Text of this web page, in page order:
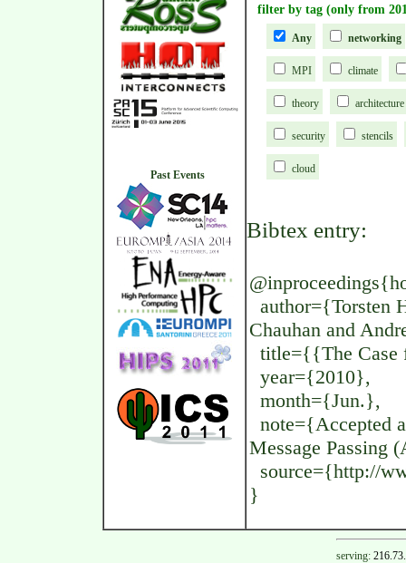
Past Events
filter by tag (only from
Any networking
MPI climate
theory architecture
security stencils
cloud
Bibtex entry:
author={Torsten
Chauhan and
title={{The Case
year={2010},
month={Jun.},
note={Accepted
Message Passing
source={http://
}
serving: